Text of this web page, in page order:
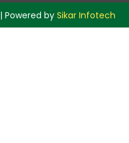
Powered by Sikar Infotech